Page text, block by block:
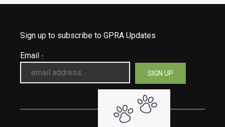
Sign up to subscribe to GPRA Updates
Email *